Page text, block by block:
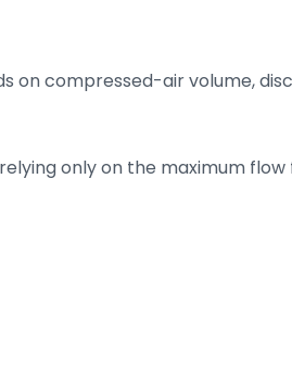
on compressed-air volume,
only on the maximum flow